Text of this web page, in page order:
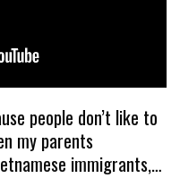
people don’t like to
my parents
immigrants,…